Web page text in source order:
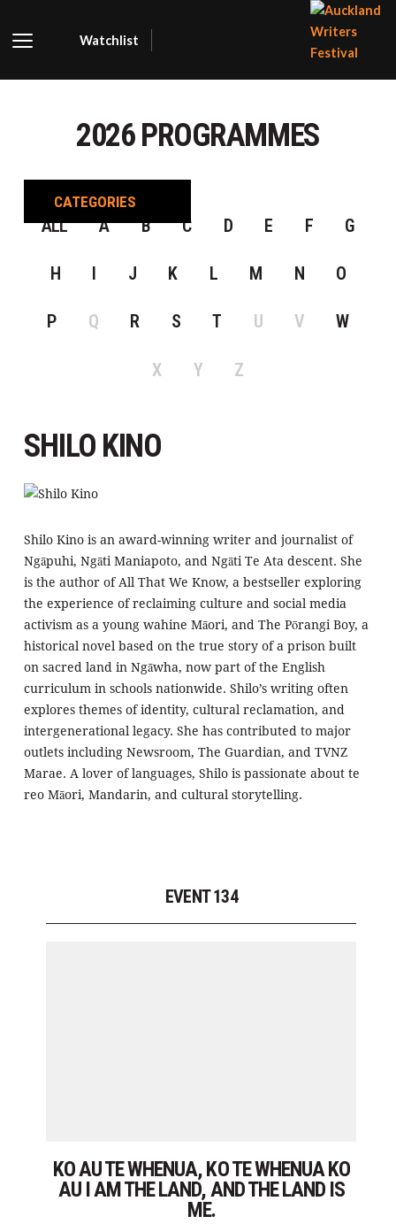
Watchlist
2026 PROGRAMMES
CATEGORIES
ALL A B C D E F G
H I J K L M N O
P Q R S T U V W
X Y Z
SHILO KINO
Shilo Kino is an award-winning writer and journalist of
Ngāpuhi, Ngāti Maniapoto, and Ngāti Te Ata descent. She
is the author of All That We Know, a bestseller exploring
the experience of reclaiming culture and social media
activism as a young wahine Māori, and The Pōrangi Boy, a
historical novel based on the true story of a prison built
on sacred land in Ngāwha, now part of the English
curriculum in schools nationwide. Shilo’s writing often
explores themes of identity, cultural reclamation, and
intergenerational legacy. She has contributed to major
outlets including Newsroom, The Guardian, and TVNZ
Marae. A lover of languages, Shilo is passionate about te
reo Māori, Mandarin, and cultural storytelling.
EVENT 134
KO AU TE WHENUA, KO TE WHENUA KO
AU I AM THE LAND, AND THE LAND IS
ME.